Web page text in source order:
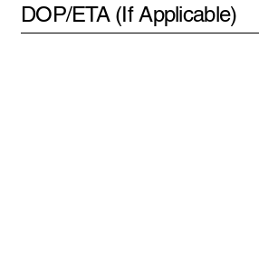
DOP/ETA (If Applicable)